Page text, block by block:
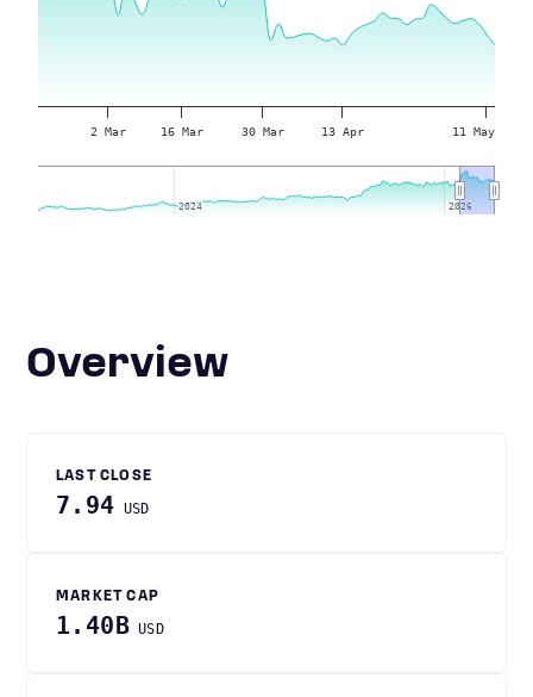
2 Mar 16 Mar 30 Mar 13 Apr 11 May
2024
2024 2026
2026
Overview
LAST CLOSE
7.94 USD
MARKET CAP
1.40B USD